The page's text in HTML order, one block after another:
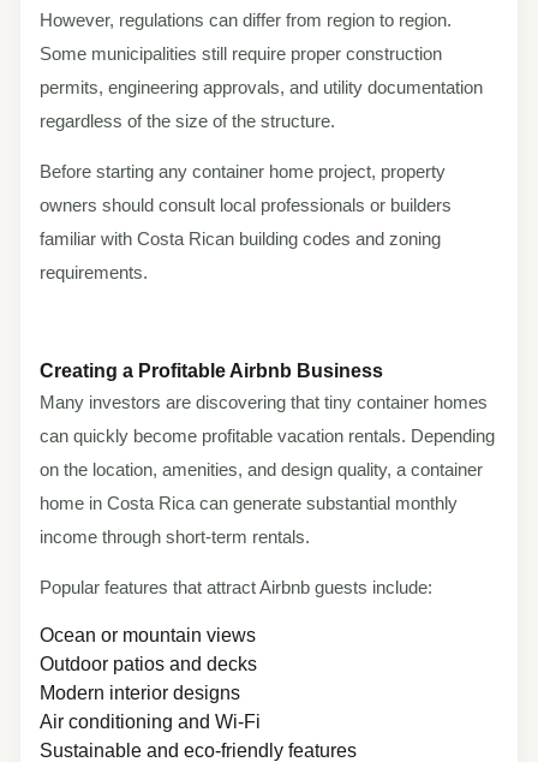
However, regulations can differ from region to region.
Some municipalities still require proper construction
permits, engineering approvals, and utility documentation
regardless of the size of the structure.
Before starting any container home project, property
owners should consult local professionals or builders
familiar with Costa Rican building codes and zoning
requirements.
Creating a Profitable Airbnb Business
Many investors are discovering that tiny container homes
can quickly become profitable vacation rentals. Depending
on the location, amenities, and design quality, a container
home in Costa Rica can generate substantial monthly
income through short-term rentals.
Popular features that attract Airbnb guests include:
Ocean or mountain views
Outdoor patios and decks
Modern interior designs
Air conditioning and Wi-Fi
Sustainable and eco-friendly features